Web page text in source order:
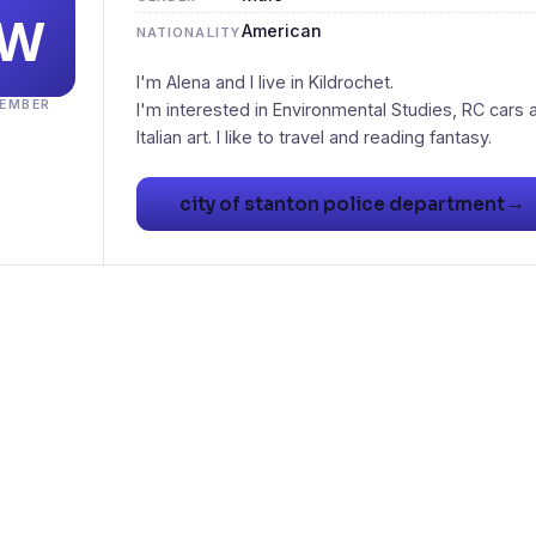
NATIONALITYAmerican
I'm Alena and I live in Kildrochet.
I'm interested in Environmental Studies, RC cars
Italian art. I like to travel and reading fantasy.
city of stanton police department→